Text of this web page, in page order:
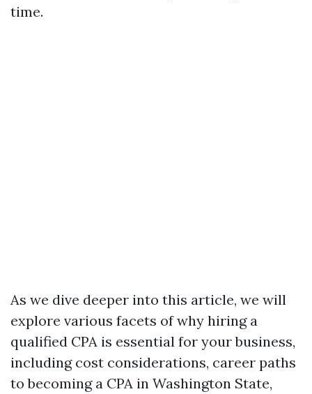
time.
As we dive deeper into this article, we will
explore various facets of why hiring a
qualified CPA is essential for your business,
including cost considerations, career paths
to becoming a CPA in Washington State,